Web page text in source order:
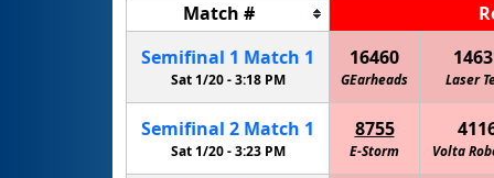
Match #
Semifinal 1 Match 1
Sat 1/20 -3:18 PM
16460
GEarheads Laser
Semifinal 2 Match 1
Sat 1/20 -3:23 PM
8755
E-Storm Volta